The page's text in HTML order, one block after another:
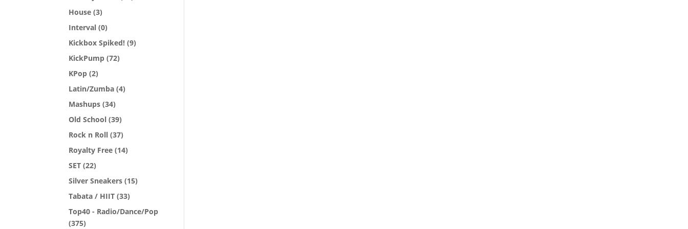
House (3)
Interval (0)
Kickbox Spiked! (9)
KickPump (72)
KPop (2)
Latin/Zumba (4)
Mashups (34)
Old School (39)
Rock n Roll (37)
Royalty Free (14)
SET (22)
Silver Sneakers (15)
Tabata / HIIT (33)
Top40 - Radio/Dance/Pop
(375)